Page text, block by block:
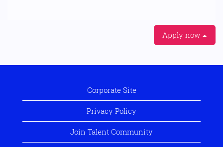
Apply now
Corporate Site
Privacy Policy
Join Talent Community